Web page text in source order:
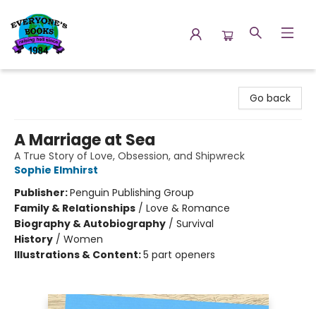
Go back
A Marriage at Sea
A True Story of Love, Obsession, and Shipwreck
Sophie Elmhirst
Publisher:Penguin Publishing Group
Family & Relationships / Love & Romance
Biography & Autobiography / Survival
History / Women
Illustrations & Content:5 part openers